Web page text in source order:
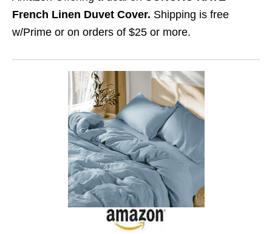
French Linen Duvet Cover. Shipping is free
w/Prime or on orders of $25 or more.